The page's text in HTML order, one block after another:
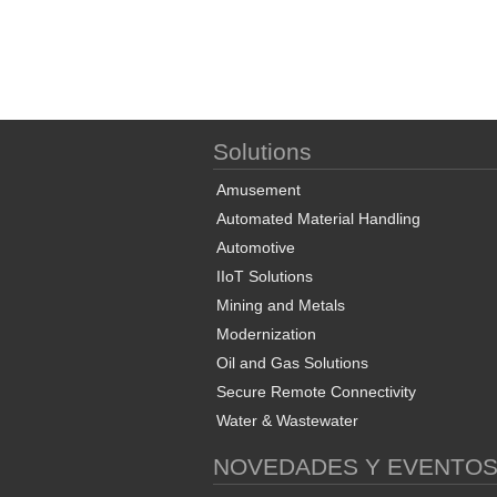
Solutions
Amusement
Automated Material Handling
Automotive
IIoT Solutions
Mining and Metals
Modernization
Oil and Gas Solutions
Secure Remote Connectivity
Water & Wastewater
NOVEDADES Y EVENTOS